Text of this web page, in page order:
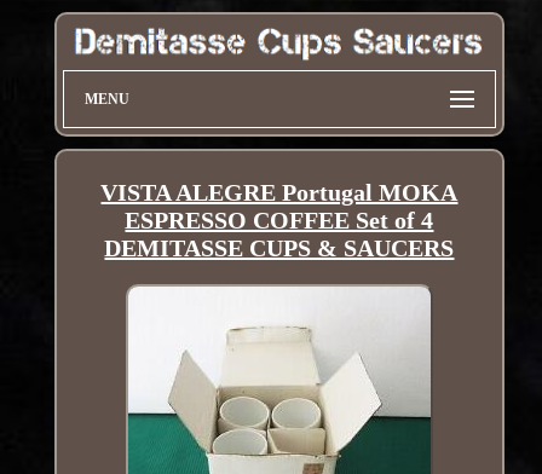
MENU
VISTA ALEGRE Portugal MOKA
ESPRESSO COFFEE Set of 4
DEMITASSE CUPS & SAUCERS